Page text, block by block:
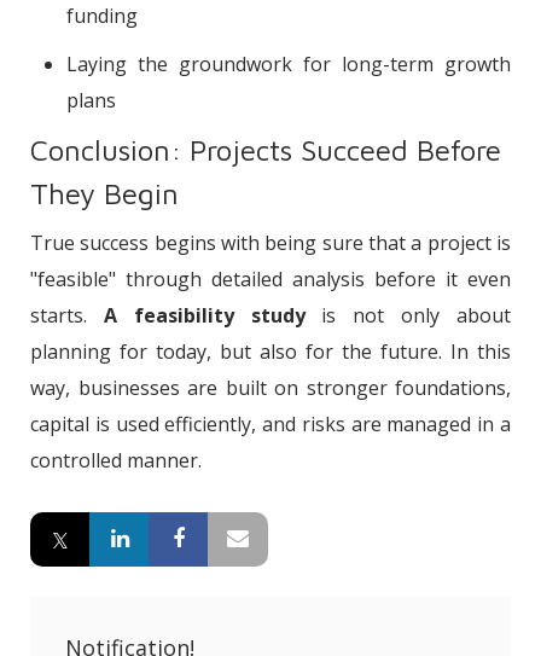
funding
Laying the groundwork for long-term growth
plans
Conclusion: Projects Succeed Before
They Begin
True success begins with being sure that a project is
"feasible" through detailed analysis before it even
starts. A feasibility studyis not only about
planning for today, but also for the future. In this
way, businesses are built on stronger foundations,
capital is used efficiently, and risks are managed in a
controlled manner.
Notification!